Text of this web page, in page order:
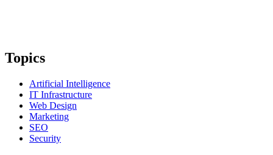
Topics
Artificial Intelligence
IT Infrastructure
Web Design
Marketing
SEO
Security